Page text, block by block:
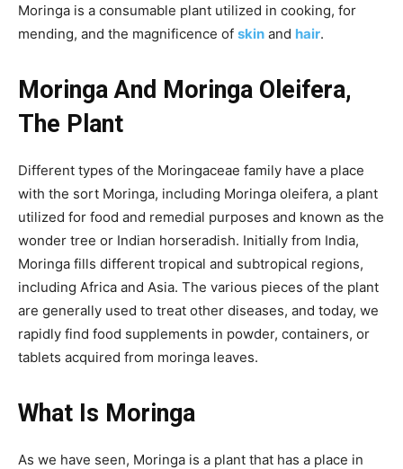
Moringa is a consumable plant utilized in cooking, for
mending, and the magnificence of skin and hair.
Moringa And Moringa Oleifera,
The Plant
Different types of the Moringaceae family have a place
with the sort Moringa, including Moringa oleifera, a plant
utilized for food and remedial purposes and known as the
wonder tree or Indian horseradish. Initially from India,
Moringa fills different tropical and subtropical regions,
including Africa and Asia. The various pieces of the plant
are generally used to treat other diseases, and today, we
rapidly find food supplements in powder, containers, or
tablets acquired from moringa leaves.
What Is Moringa
As we have seen, Moringa is a plant that has a place in